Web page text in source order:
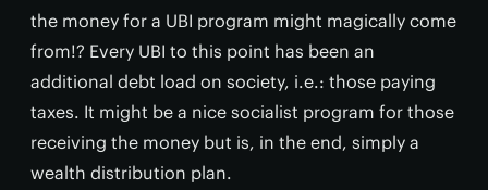
the money for a UBI program might magically come
from!? Every UBI to this point has been an
additional debt load on society, i.e.: those paying
taxes. It might be a nice socialist program for those
receiving the money but is, in the end, simply a
wealth distribution plan.